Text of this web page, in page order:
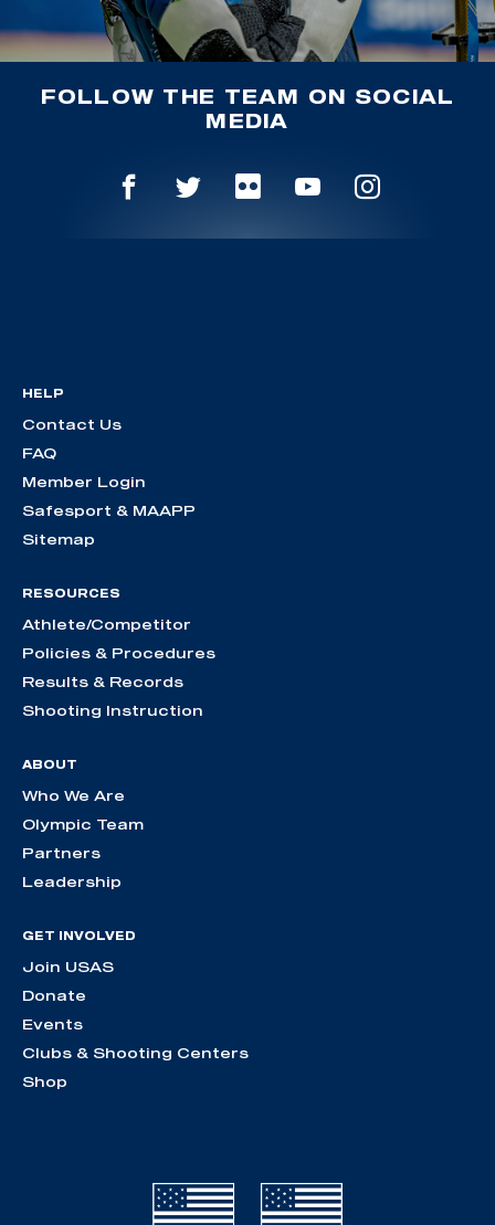
FOLLOW THE TEAM ON SOCIAL
MEDIA
HELP
Contact Us
FAQ
Member Login
Safesport & MAAPP
Sitemap
RESOURCES
Athlete/Competitor
Policies & Procedures
Results & Records
Shooting Instruction
ABOUT
Who We Are
Olympic Team
Partners
Leadership
GET INVOLVED
Join USAS
Donate
Events
Clubs & Shooting Centers
Shop